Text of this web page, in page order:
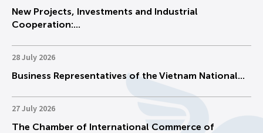
New Projects, Investments and Industrial
Cooperation:...
28 July 2026
Business Representatives of the Vietnam National...
27 July 2026
The Chamber of International Commerce of